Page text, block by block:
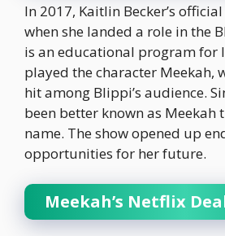
In 2017, Kaitlin Becker’s
when she landed a role in the
is an educational program for
played the character Meekah,
hit among Blippi’s audience.
been better known as Meekah
name. The show opened up
opportunities for her future.
Meekah’s Netflix